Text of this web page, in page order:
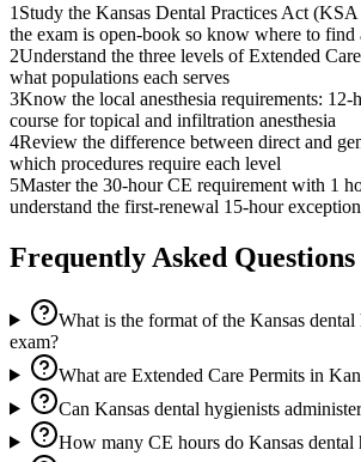
1 Study the Kansas Dental Practices Act
the exam is open-book so know where to find
2Understand the three levels of Extended
what populations each serves
3Know the local anesthesia requirements: 12-
course for topical and infiltration anesthesia
4Review the difference between direct and
which procedures require each level
5Master the 30-hour CE requirement with 1
understand the first-renewal 15-hour exception
Frequently Asked Questions
What is the format of the Kansas
exam?
What are Extended Care Permits in
Can Kansas dental hygienists
How many CE hours do Kansas dental